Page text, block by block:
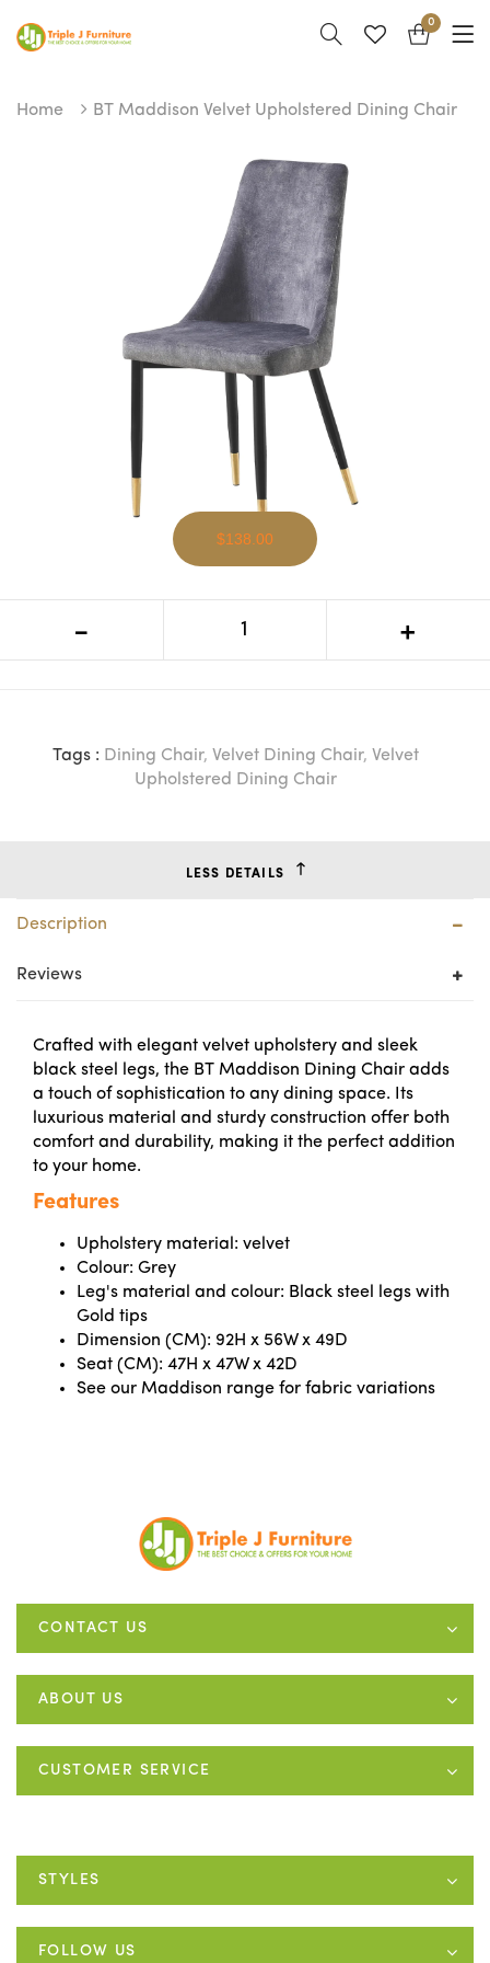
0
Home BT Maddison Velvet Upholstered Dining Chair
Dining Chair
$138.00
- +
Tags : Dining Chair, Velvet Dining Chair, Velvet
Upholstered Dining Chair
LESS DETAILS
Description
Reviews
Crafted with elegant velvet upholstery and sleek
black steel legs, the BT Maddison Dining Chair adds
a touch of sophistication to any dining space. Its
luxurious material and sturdy construction offer both
comfort and durability, making it the perfect addition
to your home.
Features
Upholstery material: velvet
Colour: Grey
Leg's material and colour: Black steel legs with
Gold tips
Dimension (CM): 92H x 56W x 49D
Seat (CM): 47H x 47W x 42D
See our Maddison range for fabric variations
CONTACT US
ABOUT US
CUSTOMER SERVICE
STYLES
FOLLOW US